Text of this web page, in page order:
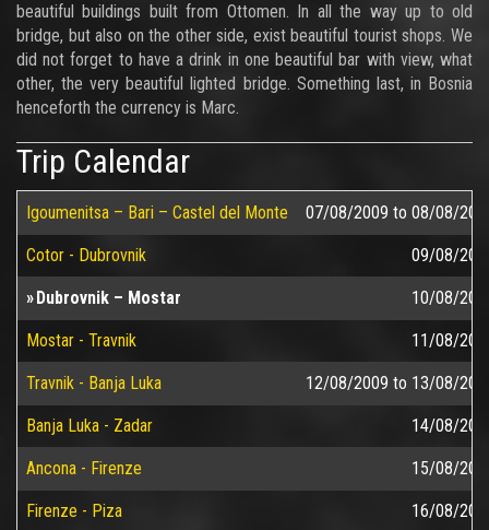
beautiful buildings built from Ottomen. In all the way up to old
bridge, but also on the other side, exist beautiful tourist shops. We
did not forget to have a drink in one beautiful bar with view, what
other, the very beautiful lighted bridge. Something last, in Bosnia
henceforth the currency is Marc.
Trip Calendar
Igoumenitsa – Bari – Castel del Monte 07/08/2009 to 08/08/
Cotor - Dubrovnik 09/08/
Dubrovnik – Mostar 10/08/
Mostar - Travnik 11/08/
Travnik - Banja Luka 12/08/2009 to 13/08/
Banja Luka - Zadar 14/08/
Ancona - Firenze 15/08/
Firenze - Piza 16/08/